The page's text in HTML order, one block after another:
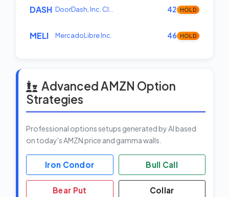
DASH DoorDash, Inc. Cl… 42 HOLD
MELI MercadoLibre Inc. 46 HOLD
Advanced AMZN Option
Strategies
Professional options setups generated by AI based
on today's AMZN price and gamma walls.
Iron Condor Bull Call
Bear Put Collar